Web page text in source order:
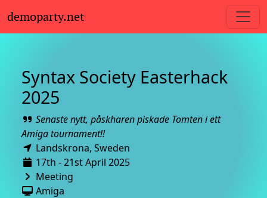
demoparty.net
Syntax Society Easterhack
2025
Senaste nytt, påskharen piskade Tomten i ett
Amiga tournament!!
Landskrona, Sweden
17th - 21st April 2025
Meeting
Amiga